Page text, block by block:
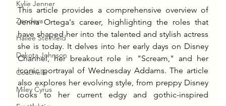
Kylie Jenner
Zendaya
Hailee Steinfeld
Dakota Johnson
Coachella
Miley Cyrus
This article provides a comprehensive overview of
Jenna Ortega's career, highlighting the roles that
have shaped her into the talented and stylish actress
she is today. It delves into her early days on Disney
Channel, her breakout role in "Scream," and her
iconic portrayal of Wednesday Addams. The article
also explores her evolving style, from preppy Disney
looks to her current edgy and gothic-inspired